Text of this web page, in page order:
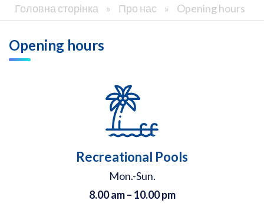
Головна сторінка » Про нас » Opening hours
Opening hours
Recreational Pools
Mon.-Sun.
8.00 am – 10.00 pm